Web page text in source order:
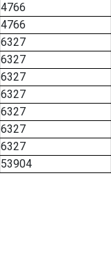
4766
4766
6327
6327
6327
6327
6327
6327
6327
53904